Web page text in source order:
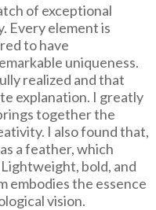
of exceptional
Every element is
to have
uniqueness.
realized and that
explanation. I greatly
together the
I also found that,
a feather, which
bold, and
embodies the essence
vision.